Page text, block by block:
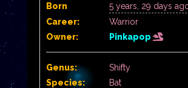
Born
5 years, 29 days
Career:
Warrior
Owner:
Pinkapop
Genus:
Shifty
Species:
Bat